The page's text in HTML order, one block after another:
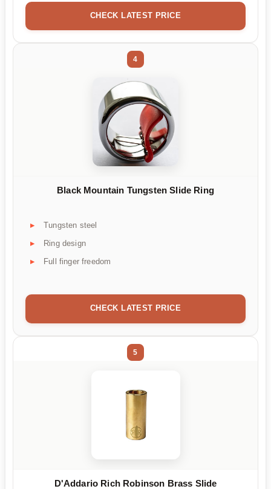
CHECK LATEST PRICE
4
Black Mountain Tungsten Slide Ring
Tungsten steel
Ring design
Full finger freedom
CHECK LATEST PRICE
5
D'Addario Rich Robinson Brass Slide